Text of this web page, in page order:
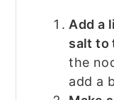
Add a
salt to
the
add a